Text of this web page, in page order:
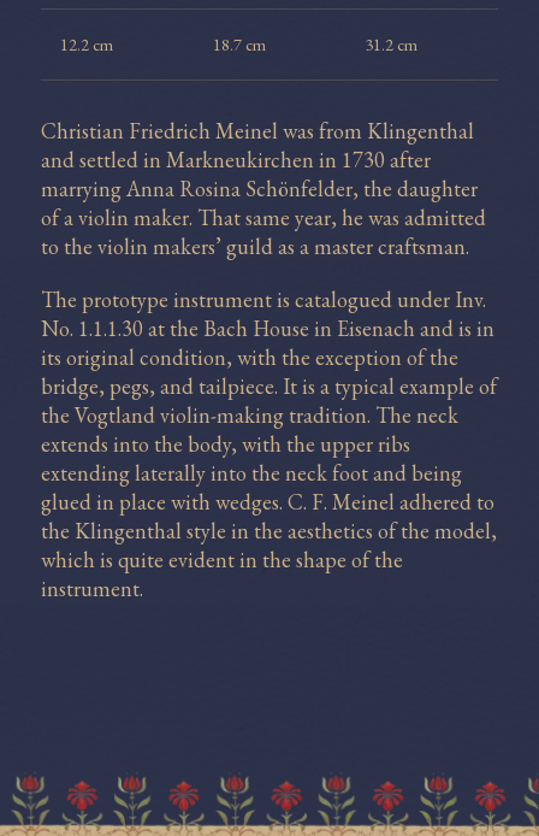
12.2 cm 18.7 cm 31.2 cm
Christian Friedrich Meinel was from Klingenthal
and settled in Markneukirchen in 1730 after
marrying Anna Rosina Schönfelder, the daughter
of a violin maker. That same year, he was admitted
to the violin makers’ guild as a master craftsman.
The prototype instrument is catalogued under Inv.
No. 1.1.1.30 at the Bach House in Eisenach and is in
its original condition, with the exception of the
bridge, pegs, and tailpiece. It is a typical example of
the Vogtland violin-making tradition. The neck
extends into the body, with the upper ribs
extending laterally into the neck foot and being
glued in place with wedges. C. F. Meinel adhered to
the Klingenthal style in the aesthetics of the model,
which is quite evident in the shape of the
instrument.